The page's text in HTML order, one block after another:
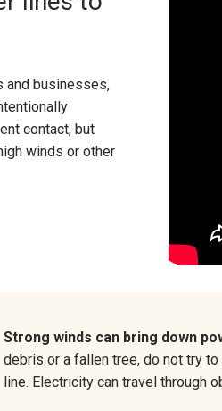
and businesses,
contact, but
winds or other
Strong winds can bring down
debris or a fallen tree, do not try
line. Electricity can travel through